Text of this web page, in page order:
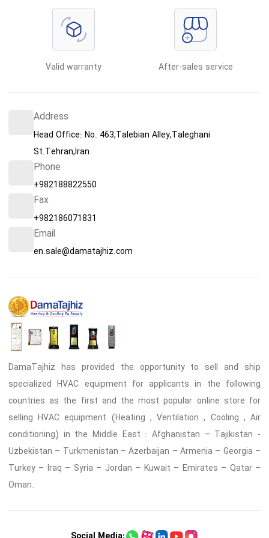
Valid warranty After-sales service
Address
Head Office: No. 463,Talebian Alley,Taleghani
St.Tehran,Iran
Phone
+982188822550
Fax
+982186071831
Email
en.sale@damatajhiz.com
DamaTajhiz has provided the opportunity to sell and ship
specialized HVAC equipment for applicants in the following
countries as the first and the most popular online store for
selling HVAC equipment (Heating , Ventilation , Cooling , Air
conditioning) in the Middle East : Afghanistan – Tajikistan -
Uzbekistan – Turkmenistan – Azerbaijan – Armenia – Georgia –
Turkey – Iraq – Syria – Jordan – Kuwait – Emirates – Qatar –
Oman.